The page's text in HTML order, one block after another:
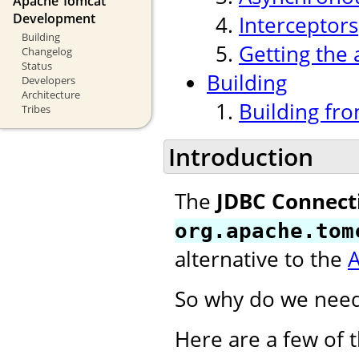
Development
Building
Changelog
Status
Developers
Architecture
Tribes
Interceptors
Getting the
Building
Building
Introduction
The JDBC
alternative to the
So why do we
Here are a few of